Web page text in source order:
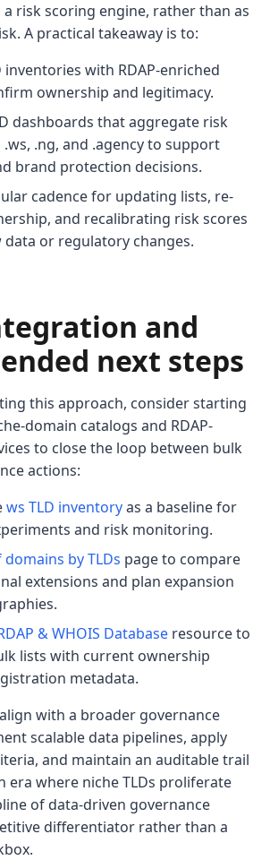
risk scoring engine, rather than as
A practical takeaway is to:
inventories with RDAP-enriched
ownership and legitimacy.
dashboards that aggregate risk
.ng, and .agency to support
brand protection decisions.
cadence for updating lists, re-
and recalibrating risk scores
or regulatory changes.
and
next steps
this approach, consider starting
domain catalogs and RDAP-
to close the loop between bulk
actions:
ws TLD inventoryas a baseline for
and risk monitoring.
domains by TLDs page to compare
extensions and plan expansion
& WHOIS Database resource to
lists with current ownership
metadata.
with a broader governance
scalable data pipelines, apply
and maintain an auditable trail
era where niche TLDs proliferate
of data-driven governance
differentiator rather than a